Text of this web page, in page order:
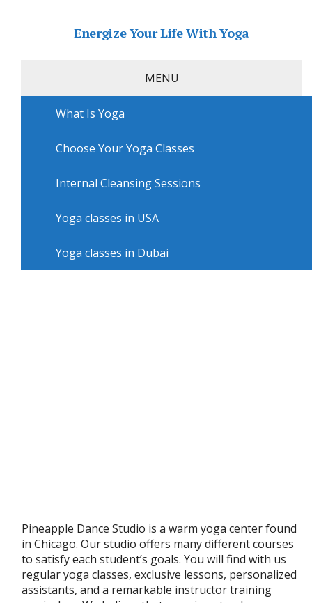
Energize Your Life With Yoga
MENU
What Is Yoga
Choose Your Yoga Classes
Internal Cleansing Sessions
Yoga classes in USA
Yoga classes in Dubai
»USA » Chicago Yoga
Yoga lessons in Chicago with
Pineapple Dance Studio
Pineapple Dance Studio is a warm yoga center found
in Chicago. Our studio offers many different courses
to satisfy each student’s goals. You will find with us
regular yoga classes, exclusive lessons, personalized
assistants, and a remarkable instructor training